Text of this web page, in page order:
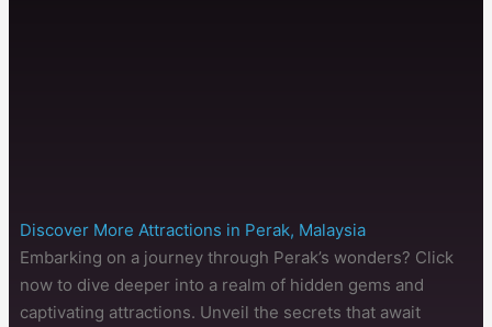
Discover More Attractions in Perak, Malaysia
Embarking on a journey through Perak’s wonders? Click
now to dive deeper into a realm of hidden gems and
captivating attractions. Unveil the secrets that await